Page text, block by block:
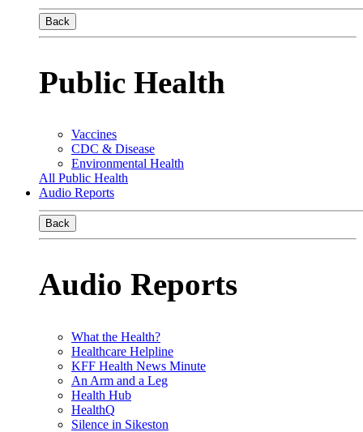
Back
Public Health
Vaccines
CDC & Disease
Environmental Health
All Public Health
Audio Reports
Back
Audio Reports
What the Health?
Healthcare Helpline
KFF Health News Minute
An Arm and a Leg
Health Hub
HealthQ
Silence in Sikeston